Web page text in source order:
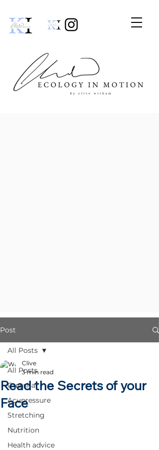
Post
All Posts
Gua sha
Acupressure
Stretching
Nutrition
Health advice
All Posts
Read the Secrets of your
Face
Clive
3 min read